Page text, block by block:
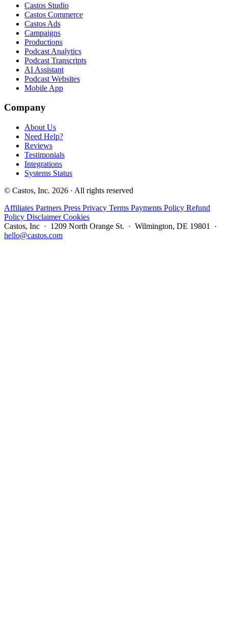
Castos Studio
Castos Commerce
Castos Ads
Campaigns
Productions
Podcast Analytics
Podcast Transcripts
AI Assistant
Podcast Websites
Mobile App
Company
About Us
Need Help?
Reviews
Testimonials
Integrations
Systems Status
© Castos, Inc. 2026 · All rights reserved
Affiliates Partners Press Privacy Terms Payments Policy Refund
Policy DisclaimerCookies
Castos, Inc · 1209 North Orange St. · Wilmington, DE 19801 ·
hello@castos.com